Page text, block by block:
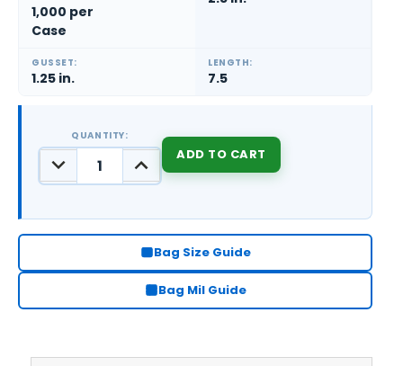
1,000 per
Case
GUSSET:
1.25 in.
LENGTH:
7.5
STOCK:
QUANTITY:
DECREASE
QUANTITY:
INCREASE
QUANTITY:
Bag Size Guide
Bag Mil Guide